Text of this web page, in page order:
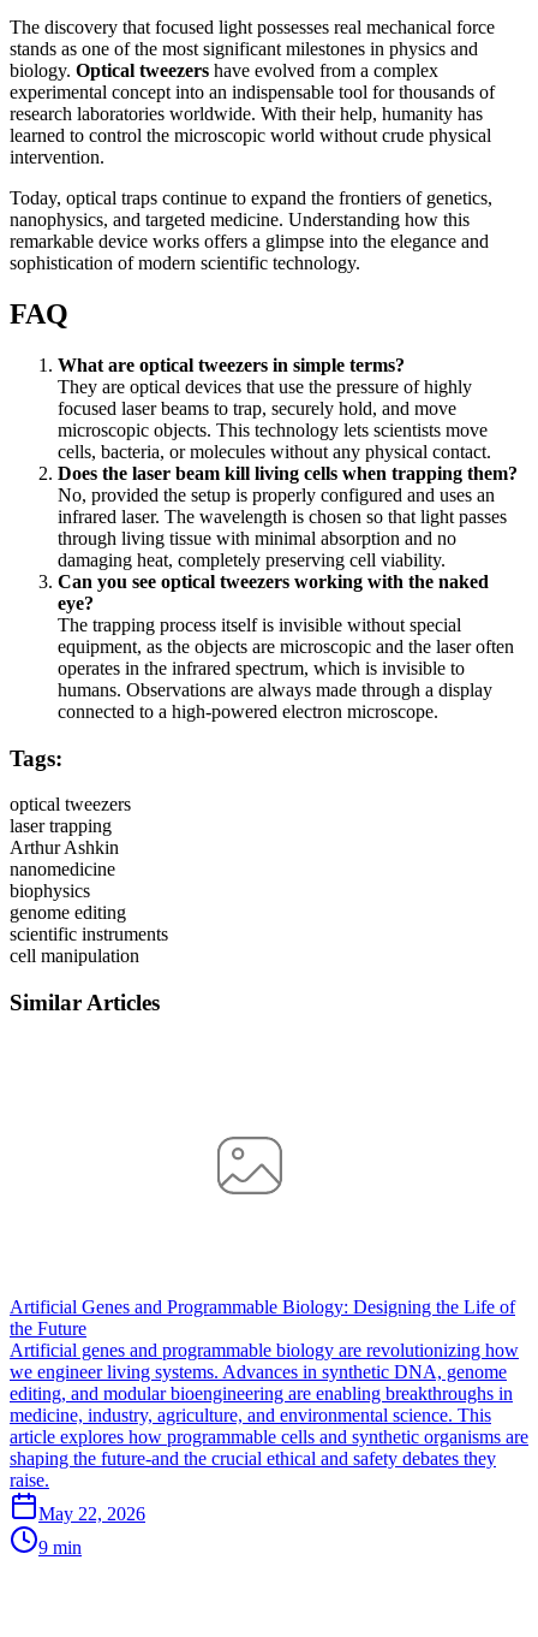
The discovery that focused light possesses real mechanical force
stands as one of the most significant milestones in physics and
biology. Optical tweezers have evolved from a complex
experimental concept into an indispensable tool for thousands of
research laboratories worldwide. With their help, humanity has
learned to control the microscopic world without crude physical
intervention.
Today, optical traps continue to expand the frontiers of genetics,
nanophysics, and targeted medicine. Understanding how this
remarkable device works offers a glimpse into the elegance and
sophistication of modern scientific technology.
FAQ
What are optical tweezers in simple terms?
They are optical devices that use the pressure of highly
focused laser beams to trap, securely hold, and move
microscopic objects. This technology lets scientists move
cells, bacteria, or molecules without any physical contact.
Does the laser beam kill living cells when trapping them?
No, provided the setup is properly configured and uses an
infrared laser. The wavelength is chosen so that light passes
through living tissue with minimal absorption and no
damaging heat, completely preserving cell viability.
Can you see optical tweezers working with the naked
eye?
The trapping process itself is invisible without special
equipment, as the objects are microscopic and the laser often
operates in the infrared spectrum, which is invisible to
humans. Observations are always made through a display
connected to a high-powered electron microscope.
Tags:
optical tweezers
laser trapping
Arthur Ashkin
nanomedicine
biophysics
genome editing
scientific instruments
cell manipulation
Similar Articles
Artificial Genes and Programmable Biology: Designing the Life of
the Future
Artificial genes and programmable biology are revolutionizing how
we engineer living systems. Advances in synthetic DNA, genome
editing, and modular bioengineering are enabling breakthroughs in
medicine, industry, agriculture, and environmental science. This
article explores how programmable cells and synthetic organisms are
shaping the future-and the crucial ethical and safety debates they
raise.
May 22, 2026
9 min